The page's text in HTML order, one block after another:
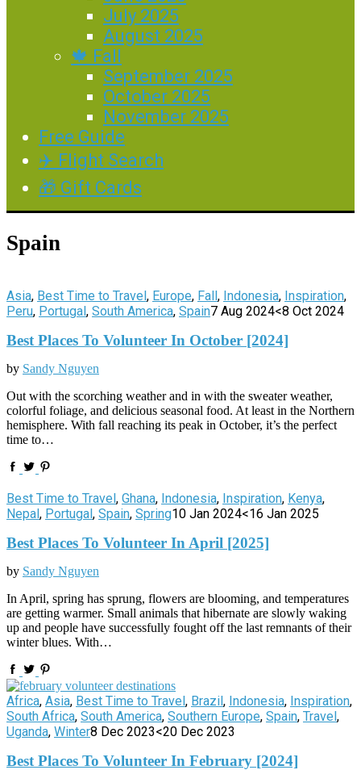
July 2025
August 2025
🍁 Fall
September 2025
October 2025
November 2025
Free Guide
✈️ Flight Search
🎁 Gift Cards
Spain
Asia, Best Time to Travel , Europe, Fall , Indonesia, Inspiration,
Peru, Portugal , South America, Spain7 Aug 2024<8 Oct 2024
Best Places To Volunteer In October [2024]
by Sandy Nguyen
Out with the scorching weather and in with the sweater weather,
colorful foliage, and delicious seasonal food. At least in the Northern
hemisphere. With fall reaching its peak in October, it’s the perfect
time to…
Best Time to Travel , Ghana, Indonesia, Inspiration, Kenya,
Nepal , Portugal , Spain, Spring10 Jan 2024<16 Jan 2025
Best Places To Volunteer In April [2025]
by Sandy Nguyen
In April, spring has sprung, flowers are blooming, and temperatures
are getting warmer. Small animals that hibernate are slowly waking
up and people have successfully fought off the last remnants of their
winter blues. With…
Africa, Asia, Best Time to Travel , Brazil , Indonesia, Inspiration,
South Africa, South America, Southern Europe, Spain, Travel ,
Uganda, Winter8 Dec 2023<20 Dec 2023
Best Places To Volunteer In February [2024]